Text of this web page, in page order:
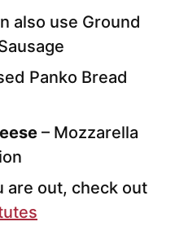
also use Ground
Panko Bread
– Mozzarella
are out, check out